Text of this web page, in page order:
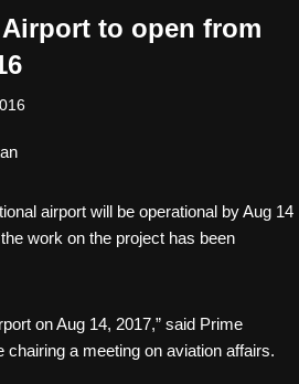
to open from
airport will be operational by Aug 14
work on the project has been
on Aug 14, 2017,” said Prime
a meeting on aviation affairs.